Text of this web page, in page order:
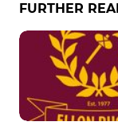
FURTHER